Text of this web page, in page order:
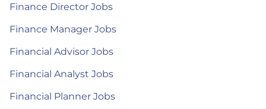
Finance Director Jobs
Finance Manager Jobs
Financial Advisor Jobs
Financial Analyst Jobs
Financial Planner Jobs